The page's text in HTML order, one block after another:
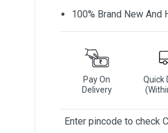
100% Brand New And
Pay On
Delivery
Quick
Enter pincode to check